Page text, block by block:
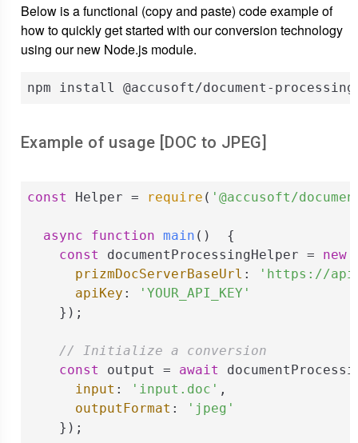
Below is a functional (copy and paste) code example of
how to quickly get started with our conversion technology
using our new Node.js module.
npm install @accusoft/document-
Example of usage [DOC to JPEG]
const Helper = require ( '@accusoft/
async function main ( ) {
const
documentProcessingHelper = new
prizmDocServerBaseUrl :
'https://
apiKey :
'YOUR_API_KEY'
    });
// Initialize a conversion
const
output = await
input : 'input.doc' ,
outputFormat :
'jpeg'
    });